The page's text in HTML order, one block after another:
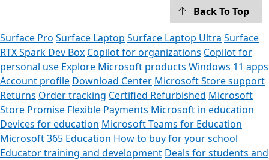
Back To Top
Surface Pro Surface Laptop Surface Laptop Ultra Surface
RTX Spark Dev Box Copilot for organizations Copilot for
personal use Explore Microsoft products Windows 11 apps
Account profile Download Center Microsoft Store support
Returns Order tracking Certified Refurbished Microsoft
Store Promise Flexible Payments Microsoft in education
Devices for education Microsoft Teams for Education
Microsoft 365 Education How to buy for your school
Educator training and development Deals for students and